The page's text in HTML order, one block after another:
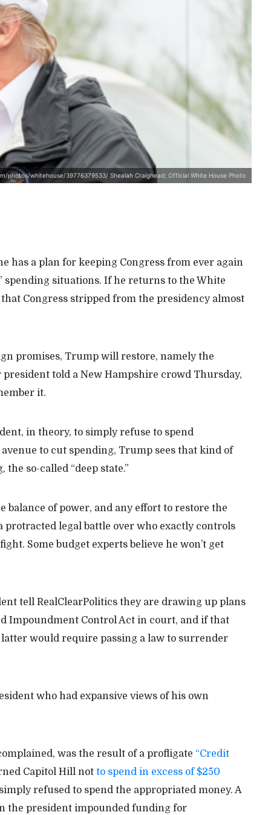
photos/whitehouse/39776379533/ Shealah Craighead; Official White House Photo
has a plan for keeping Congress from ever again
situations. If he returns to the White
Congress stripped from the presidency almost
promises, Trump will restore, namely the
told a New Hampshire crowd Thursday,
it.
in theory, to simply refuse to spend
to cut spending, Trump sees that kind of
so-called “deep state.”
of power, and any effort to restore the
legal battle over who exactly controls
Some budget experts believe he won’t get
tell RealClearPolitics they are drawing up plans
Impoundment Control Act in court, and if that
would require passing a law to surrender
who had expansive views of his own
was the result of a profligate “Credit
Capitol Hill not to spend in excess of $250
refused to spend the appropriated money. A
the president impounded funding for